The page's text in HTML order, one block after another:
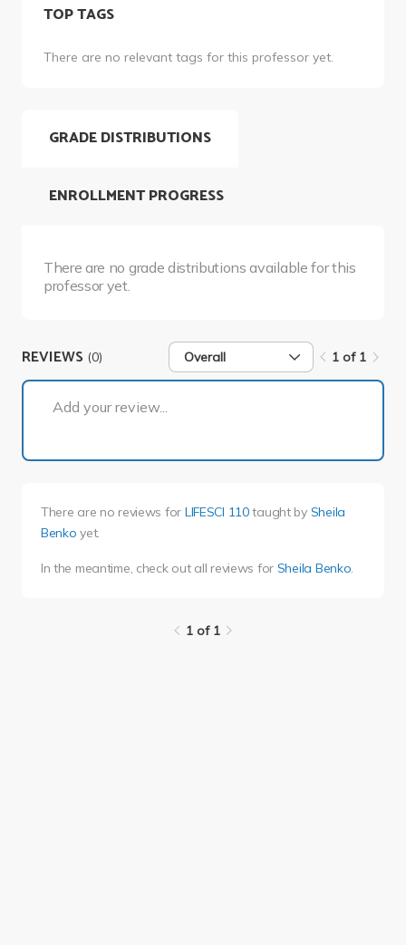
TOP TAGS
There are no relevant tags for this professor yet.
GRADE DISTRIBUTIONS
There are no grade distributions available for this
professor yet.
ENROLLMENT PROGRESS
REVIEWS (0) Overall 1 of 1
Add your review...
There are no reviews for LIFESCI 110taught by Sheila
Benko yet.
In the meantime, check out all reviews for Sheila Benko.
1 of 1